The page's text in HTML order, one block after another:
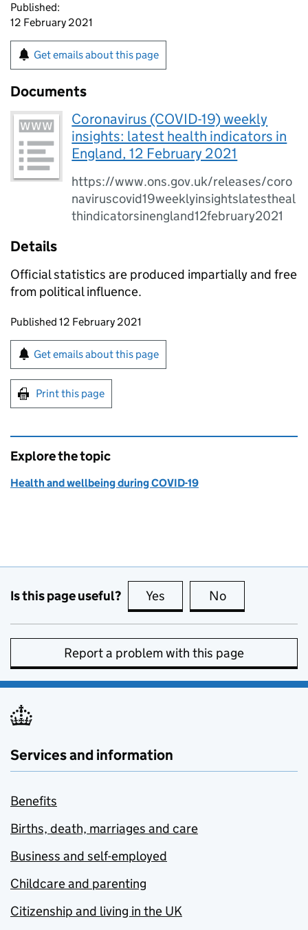
Published:
12 February 2021
Get emails about this page
Documents
Coronavirus (COVID-19) weekly
insights: latest health indicators in
England, 12 February 2021
https://www.ons.gov.uk/releases/coro
naviruscovid19weeklyinsightslatestheal
thindicatorsinengland12february2021
Details
Official statistics are produced impartially and free
from political influence.
Updates to this page
Published 12 February 2021
Sign up for emails or print this page
Get emails about this page
Print this page
Explore the topic
Health and wellbeing during COVID-19
Is this page useful? Yes this page is useful
No
Report a problem with this page
Services and information
Benefits
Births, death, marriages and care
Business and self-employed
Childcare and parenting
Citizenship and living in the UK